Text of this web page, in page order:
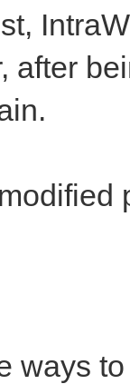
after
ways